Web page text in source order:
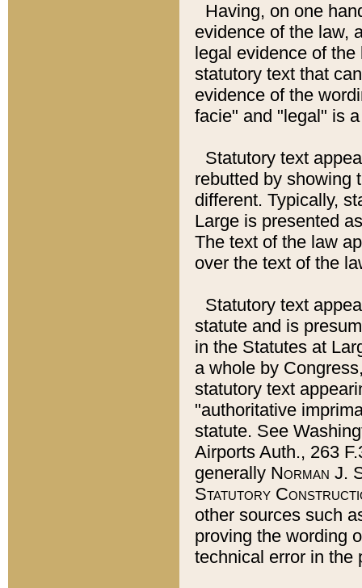
Having, on one
evidence of the law,
legal evidence of
statutory text that
evidence of the
facie" and "legal" is
Statutory text
rebutted by showing
different. Typically,
Large is presented
The text of the law
over the text of the
Statutory text
statute and is
in the Statutes at
a whole by
statutory text
"authoritative
statute. See
Airports Auth., 263
generally Norman J.
Statutory
other sources such
proving the wording
technical error in the